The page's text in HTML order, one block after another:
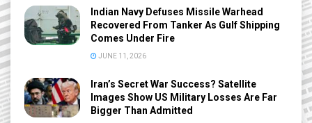
Indian Navy Defuses Missile Warhead
Recovered From Tanker As Gulf Shipping
Comes Under Fire
JUNE 11, 2026
Iran’s Secret War Success? Satellite
Images Show US Military Losses Are Far
Bigger Than Admitted